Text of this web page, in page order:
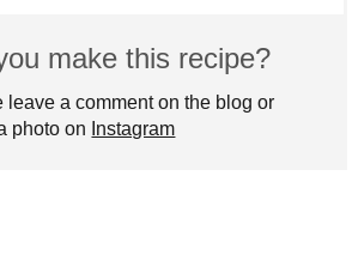
make this recipe?
leave a comment on the blog or
photo on Instagram